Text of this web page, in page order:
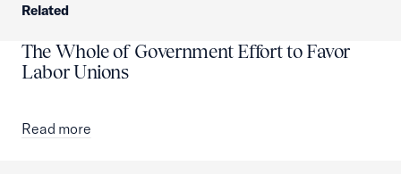
Related
The Whole of Government Effort to Favor
Labor Unions
Read more